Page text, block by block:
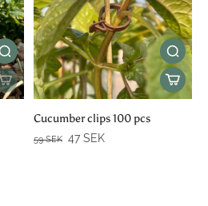
Cucumber clips 100 pcs
59 SEK 47 SEK